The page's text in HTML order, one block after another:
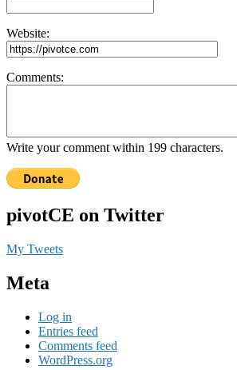
Website:
Comments:
Write your comment within 199 characters.
pivotCE on Twitter
My Tweets
Meta
Log in
Entries feed
Comments feed
WordPress.org